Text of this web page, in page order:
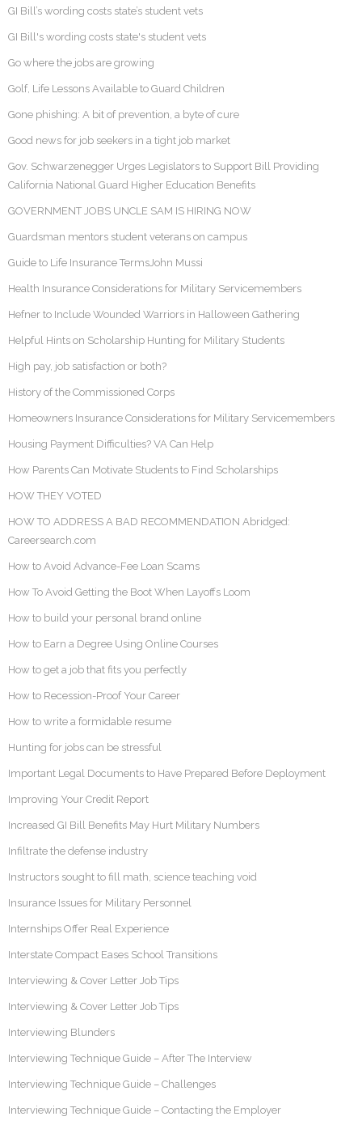
GI Bill’s wording costs state’s student vets
GI Bill's wording costs state's student vets
Go where the jobs are growing
Golf, Life Lessons Available to Guard Children
Gone phishing: A bit of prevention, a byte of cure
Good news for job seekers in a tight job market
Gov. Schwarzenegger Urges Legislators to Support Bill Providing
California National Guard Higher Education Benefits
GOVERNMENT JOBS UNCLE SAM IS HIRING NOW
Guardsman mentors student veterans on campus
Guide to Life Insurance TermsJohn Mussi
Health Insurance Considerations for Military Servicemembers
Hefner to Include Wounded Warriors in Halloween Gathering
Helpful Hints on Scholarship Hunting for Military Students
High pay, job satisfaction or both?
History of the Commissioned Corps
Homeowners Insurance Considerations for Military Servicemembers
Housing Payment Difficulties? VA Can Help
How Parents Can Motivate Students to Find Scholarships
HOW THEY VOTED
HOW TO ADDRESS A BAD RECOMMENDATION Abridged:
Careersearch.com
How to Avoid Advance-Fee Loan Scams
How To Avoid Getting the Boot When Layoffs Loom
How to build your personal brand online
How to Earn a Degree Using Online Courses
How to get a job that fits you perfectly
How to Recession-Proof Your Career
How to write a formidable resume
Hunting for jobs can be stressful
Important Legal Documents to Have Prepared Before Deployment
Improving Your Credit Report
Increased GI Bill Benefits May Hurt Military Numbers
Infiltrate the defense industry
Instructors sought to fill math, science teaching void
Insurance Issues for Military Personnel
Internships Offer Real Experience
Interstate Compact Eases School Transitions
Interviewing & Cover Letter Job Tips
Interviewing & Cover Letter Job Tips
Interviewing Blunders
Interviewing Technique Guide – After The Interview
Interviewing Technique Guide – Challenges
Interviewing Technique Guide – Contacting the Employer